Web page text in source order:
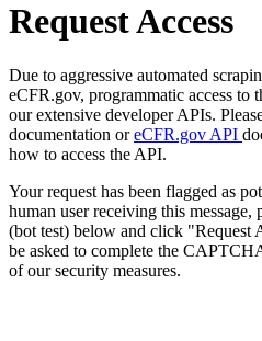
Request Access
Due to aggressive automated
eCFR.gov, programmatic access to
our extensive developer APIs.
documentation oreCFR.gov API
how to access the API.
Your request has been flagged as
human user receiving this
(bot test) below and click "Request
be asked to complete the
of our security measures.